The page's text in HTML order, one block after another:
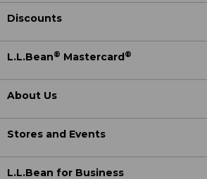
Discounts
L.L.Bean® Mastercard ®
About Us
Stores and Events
L.L.Bean for Business